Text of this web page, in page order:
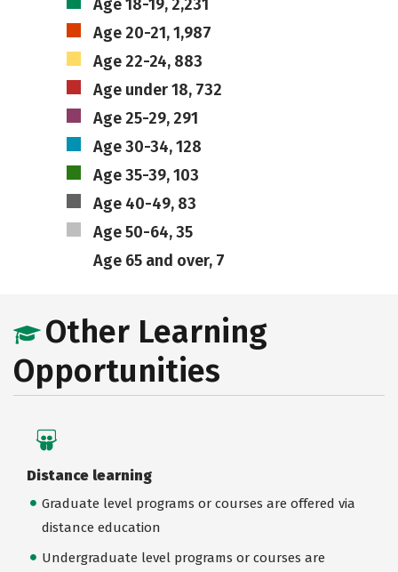
Age 18-19, 2,231
Age 20-21, 1,987
Age 22-24, 883
Age under 18, 732
Age 25-29, 291
Age 30-34, 128
Age 35-39, 103
Age 40-49, 83
Age 50-64, 35
Age 65 and over, 7
Other Learning
Opportunities
Distance learning
Graduate level programs or courses are offered via
distance education
Undergraduate level programs or courses are